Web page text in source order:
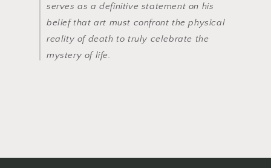
serves as a definitive statement on his
belief that art must confront the physical
reality of death to truly celebrate the
mystery of life.